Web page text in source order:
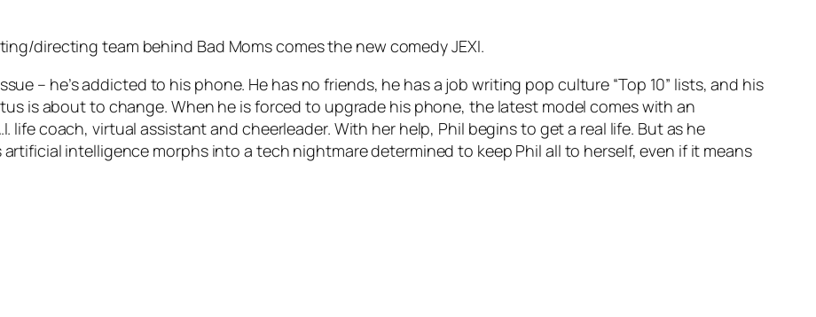
directing team behind Bad Moms comes the new comedy JEXI.
– he’s addicted to his phone. He has no friends, he has a job writing pop culture “Top 10” lists, and his
is about to change. When he is forced to upgrade his phone, the latest model comes with an
life coach, virtual assistant and cheerleader. With her help, Phil begins to get a real life. But as he
intelligence morphs into a tech nightmare determined to keep Phil all to herself, even if it means